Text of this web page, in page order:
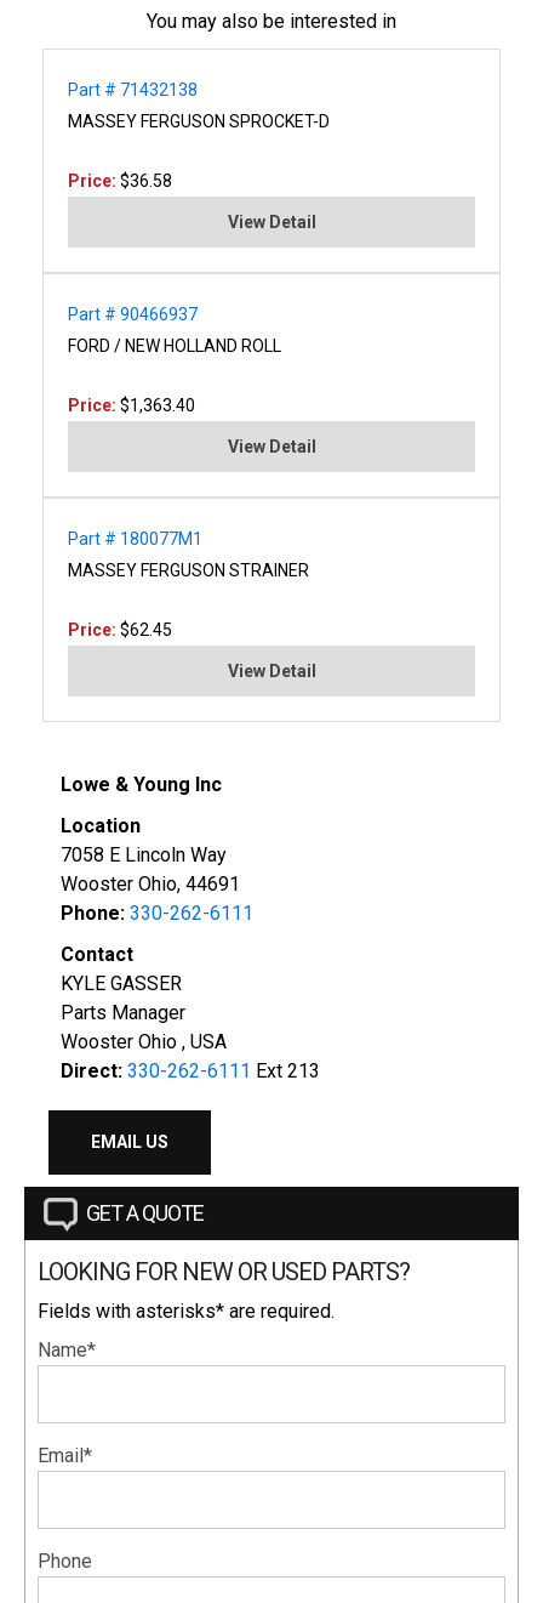
You may also be interested in
Part # 71432138
MASSEY FERGUSON SPROCKET-D
Price: $36.58
View Detail
Part # 90466937
FORD / NEW HOLLAND ROLL
Price: $1,363.40
View Detail
Part # 180077M1
MASSEY FERGUSON STRAINER
Price: $62.45
View Detail
Lowe & Young Inc
Location
7058 E Lincoln Way
Wooster Ohio, 44691
Phone: 330-262-6111
Contact
KYLE GASSER
Parts Manager
Wooster Ohio , USA
Direct: 330-262-6111 Ext 213
EMAIL US
GET A QUOTE
LOOKING FOR NEW OR USED PARTS?
Fields with asterisks* are required.
Name*
Email*
Phone